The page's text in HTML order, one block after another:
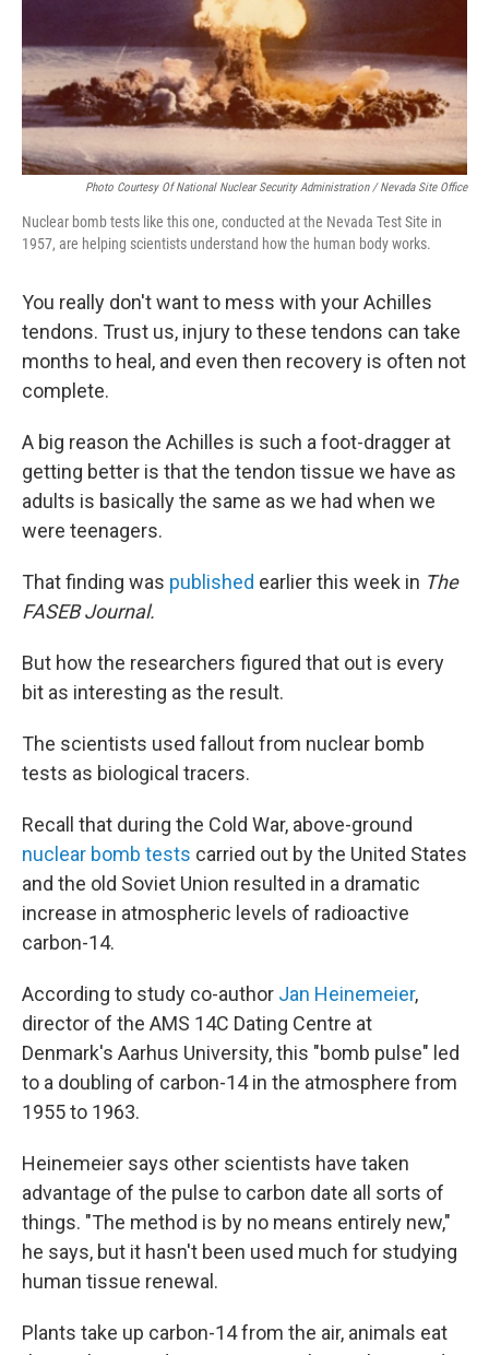
Photo Courtesy Of National Nuclear Security Administration / Nevada Site Office
Nuclear bomb tests like this one, conducted at the Nevada Test Site in
1957, are helping scientists understand how the human body works.
You really don't want to mess with your Achilles
tendons. Trust us, injury to these tendons can take
months to heal, and even then recovery is often not
complete.
A big reason the Achilles is such a foot-dragger at
getting better is that the tendon tissue we have as
adults is basically the same as we had when we
were teenagers.
That finding was published earlier this week in The
FASEB Journal.
But how the researchers figured that out is every
bit as interesting as the result.
The scientists used fallout from nuclear bomb
tests as biological tracers.
Recall that during the Cold War, above-ground
nuclear bomb tests carried out by the United States
and the old Soviet Union resulted in a dramatic
increase in atmospheric levels of radioactive
carbon-14.
According to study co-author Jan Heinemeier,
director of the AMS 14C Dating Centre at
Denmark's Aarhus University, this "bomb pulse" led
to a doubling of carbon-14 in the atmosphere from
1955 to 1963.
Heinemeier says other scientists have taken
advantage of the pulse to carbon date all sorts of
things. "The method is by no means entirely new,"
he says, but it hasn't been used much for studying
human tissue renewal.
Plants take up carbon-14 from the air, animals eat